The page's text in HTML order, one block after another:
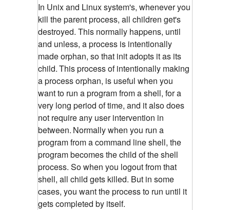
In Unix and Linux system's, whenever you
kill the parent process, all children get's
destroyed. This normally happens, until
and unless, a process is intentionally
made orphan, so that init adopts it as its
child.This process of intentionally making
a process orphan, is useful when you
want to run a program from a shell, for a
very long period of time, and it also does
not require any user intervention in
between. Normally when you run a
program from a command line shell, the
program becomes the child of the shell
process. So when you logout from that
shell, all child gets killed. But in some
cases, you want the process to run until it
gets completed by itself.